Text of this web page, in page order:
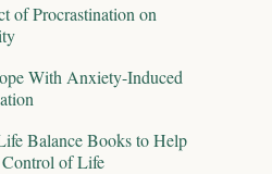
of Procrastination on
With Anxiety-Induced
Balance Books to Help
of Life